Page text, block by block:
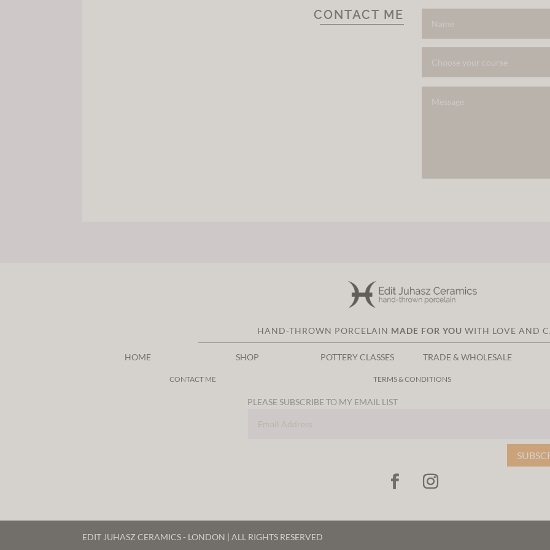
CONTACT ME
HAND-THROWN PORCELAIN MADE FOR YOU WITH LOVE AND
HOME SHOP POTTERY CLASSES TRADE & WHOLESALE
CONTACT ME TERMS & CONDITIONS
PLEASE SUBSCRIBE TO MY EMAIL LIST
EDIT JUHASZ CERAMICS - LONDON | ALL RIGHTS RESERVED